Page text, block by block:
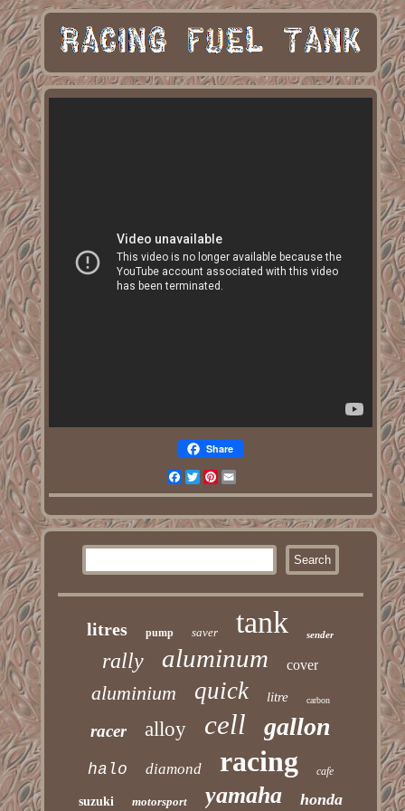
Share
Facebook
TwitterPinterest
litres pump saver tank sender
rally aluminum cover
aluminium quick litre carbon
racer alloy cell gallon
halo diamond racing cafe
suzuki motorsport yamaha honda